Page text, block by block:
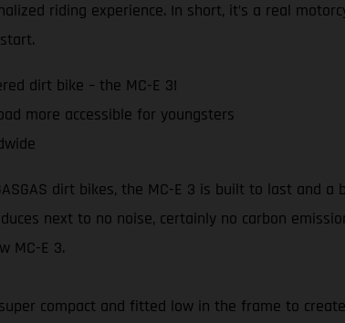
riding experience. In short, it’s a real
dirt bike – the MC-E 3!
more accessible for youngsters
dirt bikes, the MC-E 3 is built to last
next to no noise, certainly no carbon
MC-E 3.
compact and fitted low in the frame to